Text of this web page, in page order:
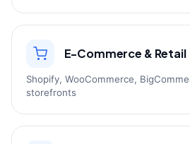
E-Commerce & Retail
Shopify, WooCommerce,
storefronts